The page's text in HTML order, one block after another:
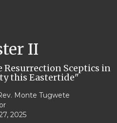
II
Resurrection Sceptics in
this Eastertide"
Monte Tugwete
2025